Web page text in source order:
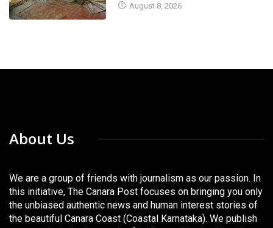
August 8, 2026
About Us
We are a group of friends with journalism as our passion. In
this initiative, The Canara Post focuses on bringing you only
the unbiased authentic news and human interest stories of
the beautiful Canara Coast (Coastal Karnataka). We publish